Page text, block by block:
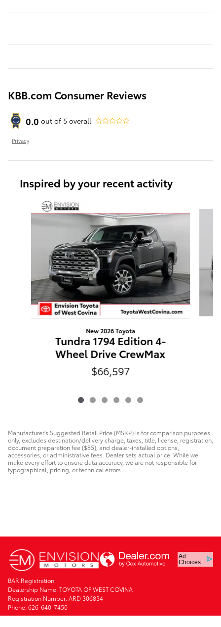
KBB.com Consumer Reviews
0.0 out of 5 overall
Privacy
Inspired by your recent activity
Slide 1 of 6
New 2026 Toyota
Tundra 1794 Edition 4-
Wheel Drive CrewMax
$66,597
Manufacturer's Suggested Retail Price (MSRP) is for comparison purposes
only, excludes destination/delivery charge, taxes, title, license, registration,
document preparation fee ($85), and dealer-installed options,
accessories, or administrative fees. Dealer sets actual price. While we
make every effort to ensure data accuracy, we are not responsible for
typographical, pricing, or technical errors.
Ad
Choices
BAR Registration
Dealership Name: TOYOTA OF WEST COVINA
Registration Number: ARD 306834
Phone: 626-640-7450
Safety Recalls & Service Campaigns
Sitemap Privacy